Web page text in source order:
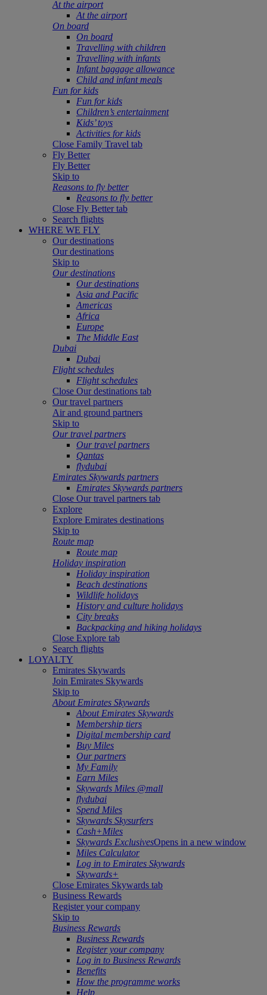
At the airport
At the airport
On board
On board
Travelling with children
Travelling with infants
Infant baggage allowance
Child and infant meals
Fun for kids
Fun for kids
Children’s entertainment
Kids’ toys
Activities for kids
Close Family Travel tab
Fly Better
Fly Better
Skip to
Reasons to fly better
Reasons to fly better
Close Fly Better tab
Search flights
WHERE WE FLY
Our destinations
Our destinations
Skip to
Our destinations
Our destinations
Asia and Pacific
Americas
Africa
Europe
The Middle East
Dubai
Dubai
Flight schedules
Flight schedules
Close Our destinations tab
Our travel partners
Air and ground partners
Skip to
Our travel partners
Our travel partners
Qantas
flydubai
Emirates Skywards partners
Emirates Skywards partners
Close Our travel partners tab
Explore
Explore Emirates destinations
Skip to
Route map
Route map
Holiday inspiration
Holiday inspiration
Beach destinations
Wildlife holidays
History and culture holidays
City breaks
Backpacking and hiking holidays
Close Explore tab
Search flights
LOYALTY
Emirates Skywards
Join Emirates Skywards
Skip to
About Emirates Skywards
About Emirates Skywards
Membership tiers
Digital membership card
Buy Miles
Our partners
My Family
Earn Miles
Skywards Miles @mall
flydubai
Spend Miles
Skywards Skysurfers
Cash+Miles
Skywards ExclusivesOpens in a new window
Miles Calculator
Log in to Emirates Skywards
Skywards+
Close Emirates Skywards tab
Business Rewards
Register your company
Skip to
Business Rewards
Business Rewards
Register your company
Log in to Business Rewards
Benefits
How the programme works
Help